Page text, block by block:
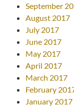
September
August 2017
July 2017
June 2017
May 2017
April 2017
March 2017
February
January 2017